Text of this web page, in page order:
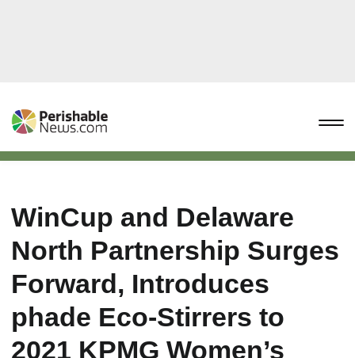
WinCup and Delaware
North Partnership Surges
Forward, Introduces
phade Eco-Stirrers to
2021 KPMG Women’s